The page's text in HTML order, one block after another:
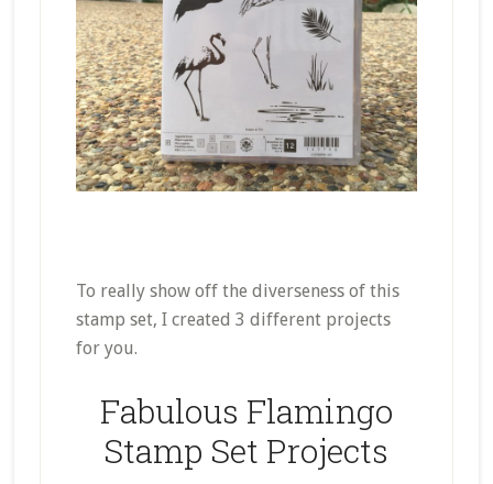
To really show off the diverseness of this
stamp set, I created 3 different projects
for you.
Fabulous Flamingo
Stamp Set Projects